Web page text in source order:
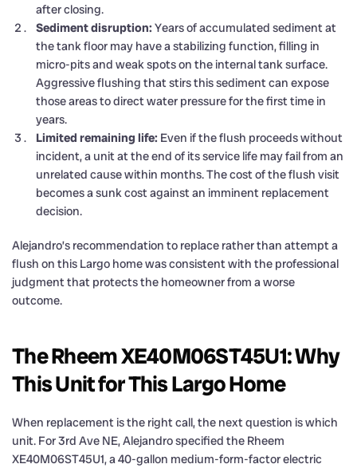
after closing.
Sediment disruption: Years of accumulated sediment at
the tank floor may have a stabilizing function, filling in
micro-pits and weak spots on the internal tank surface.
Aggressive flushing that stirs this sediment can expose
those areas to direct water pressure for the first time in
years.
Limited remaining life: Even if the flush proceeds without
incident, a unit at the end of its service life may fail from an
unrelated cause within months. The cost of the flush visit
becomes a sunk cost against an imminent replacement
decision.
Alejandro’s recommendation to replace rather than attempt a
flush on this Largo home was consistent with the professional
judgment that protects the homeowner from a worse
outcome.
The Rheem XE40M06ST45U1: Why
This Unit for This Largo Home
When replacement is the right call, the next question is which
unit. For 3rd Ave NE, Alejandro specified the Rheem
XE40M06ST45U1, a 40-gallon medium-form-factor electric